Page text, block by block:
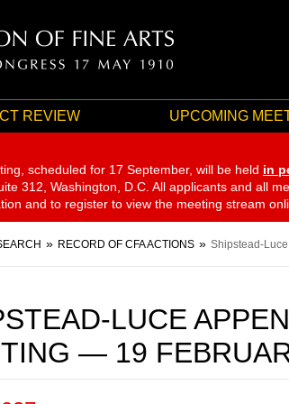
REVIEW UPCOMING
scheduled for 17 September, will be held in
312, Washington, D.C. All applicants and all
and to register to view the meeting stream
RECORD OF CFA ACTIONS Shipstead-
LUCE
— 19